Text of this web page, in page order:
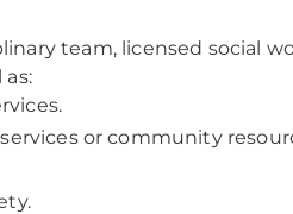
team, licensed social
or community